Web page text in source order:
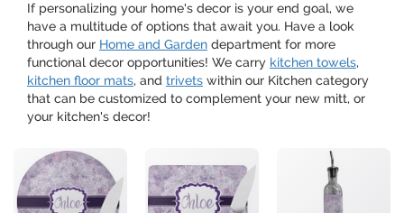
If personalizing your home's decor is your end goal, we
have a multitude of options that await you. Have a look
through our Home and Garden department for more
functional decor opportunities! We carry kitchen towels,
kitchen floor mats, and trivets within our Kitchen category
that can be customized to complement your new mitt, or
your kitchen's decor!